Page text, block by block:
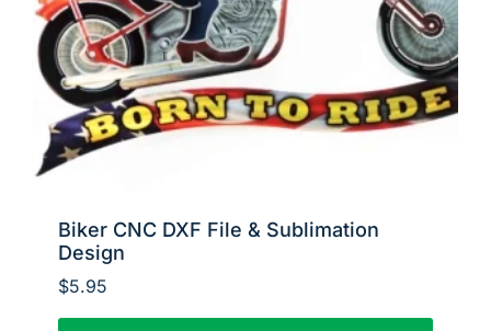
Biker CNC DXF File & Sublimation
Design
$5.95